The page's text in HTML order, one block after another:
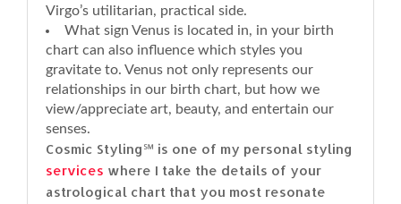
Virgo’s utilitarian, practical side.
What sign Venus is located in, in your birth
chart can also influence which styles you
gravitate to. Venus not only represents our
relationships in our birth chart, but how we
view/appreciate art, beauty, and entertain our
senses.
Cosmic Styling℠ is one of my personal styling
services where I take the details of your
astrological chart that you most resonate